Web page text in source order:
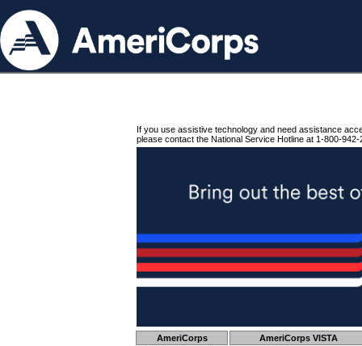
If you use assistive technology and need assistance
please contact the National Service Hotline at 1-800-942-
AmeriCorps AmeriCorps VISTA